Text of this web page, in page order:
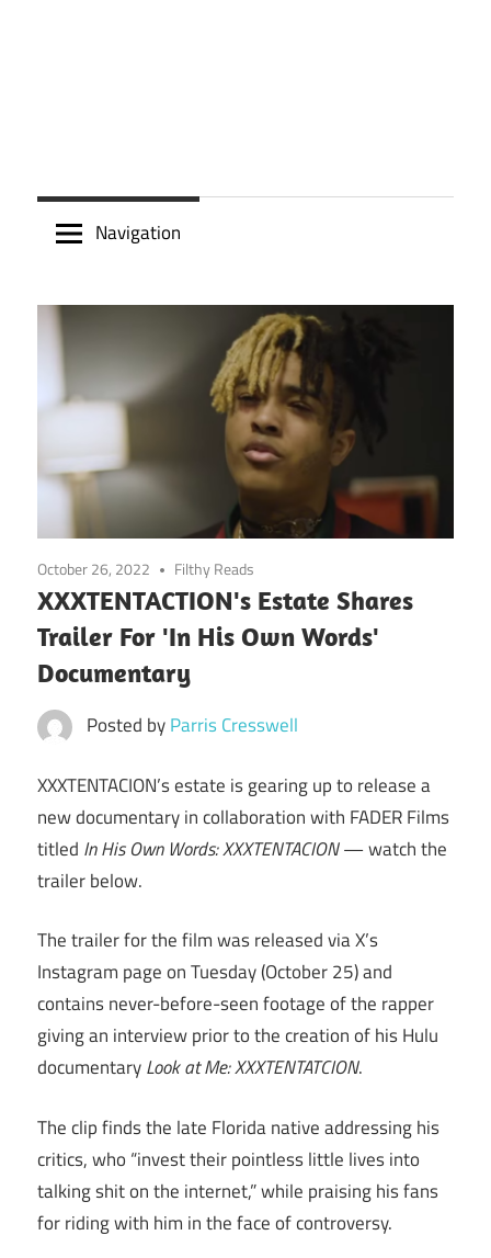
Navigation
October 26, 2022 Filthy Reads
XXXTENTACTION's Estate Shares
Trailer For 'In His Own Words'
Documentary
Posted byParris Cresswell
XXXTENTACION’s estate is gearing up to release a
new documentary in collaboration with FADER Films
titled In His Own Words: XXXTENTACION— watch the
trailer below.
The trailer for the film was released via X’s
Instagram page on Tuesday (October 25) and
contains never-before-seen footage of the rapper
giving an interview prior to the creation of his Hulu
documentaryLook at Me: XXXTENTATCION.
The clip finds the late Florida native addressing his
critics, who “invest their pointless little lives into
talking shit on the internet,” while praising his fans
for riding with him in the face of controversy.